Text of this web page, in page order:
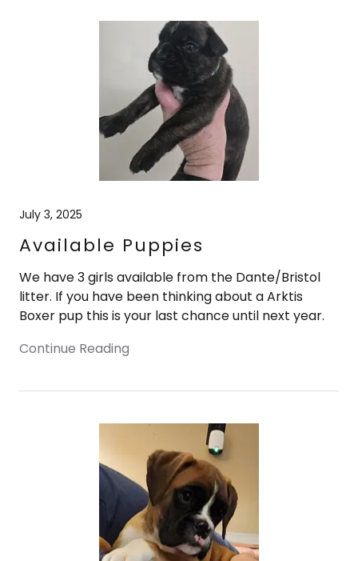
July 3, 2025
Available Puppies
We have 3 girls available from the Dante/Bristol
litter. If you have been thinking about a Arktis
Boxer pup this is your last chance until next year.
Continue Reading